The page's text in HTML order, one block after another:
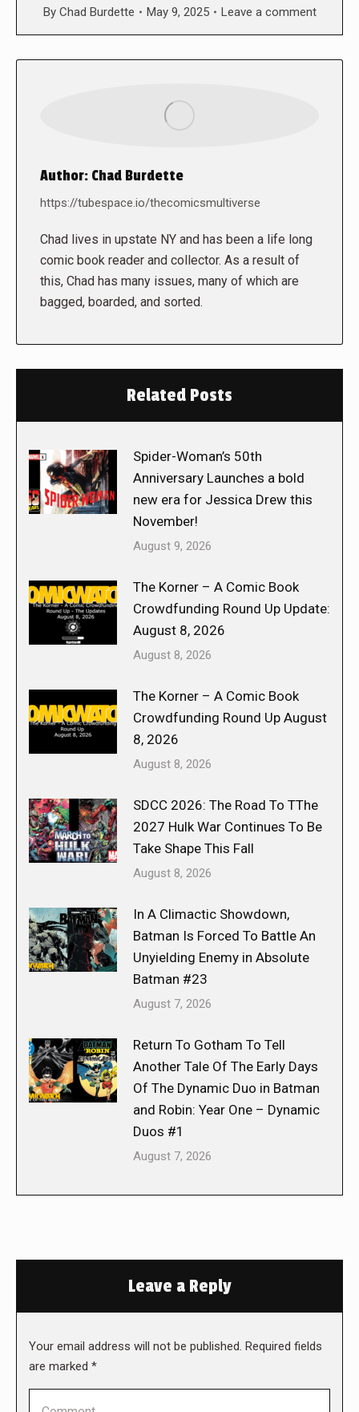
By Chad Burdette May 9, 2025 Leave a comment
Author: Chad Burdette
https://tubespace.io/thecomicsmultiverse
Chad lives in upstate NY and has been a life long
comic book reader and collector. As a result of
this, Chad has many issues, many of which are
bagged, boarded, and sorted.
Related Posts
Spider-Woman’s 50th
Anniversary Launches a bold
new era for Jessica Drew this
November!
August 9, 2026
The Korner – A Comic Book
Crowdfunding Round Up Update:
August 8, 2026
August 8, 2026
The Korner – A Comic Book
Crowdfunding Round Up August
8, 2026
August 8, 2026
SDCC 2026: The Road To TThe
2027 Hulk War Continues To Be
Take Shape This Fall
August 8, 2026
In A Climactic Showdown,
Batman Is Forced To Battle An
Unyielding Enemy in Absolute
Batman #23
August 7, 2026
Return To Gotham To Tell
Another Tale Of The Early Days
Of The Dynamic Duo in Batman
and Robin: Year One – Dynamic
Duos #1
August 7, 2026
Leave a Reply
Your email address will not be published. Required fields
are marked *